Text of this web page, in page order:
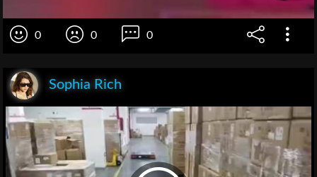
0 0 0
Sophia Rich